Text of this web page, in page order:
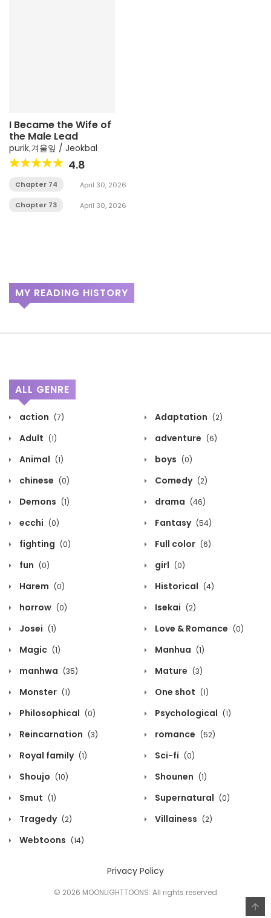
I Became the Wife of
the Male Lead
purik,겨울잎 / Jeokbal
4.8
Chapter 74 April 30, 2026
Chapter 73 April 30, 2026
MY READING HISTORY
ALL GENRE
action (7) Adaptation (2)
Adult (1) adventure (6)
Animal (1) boys (0)
chinese (0) Comedy (2)
Demons (1) drama (46)
ecchi (0) Fantasy (54)
fighting (0) Full color (6)
fun (0) girl (0)
Harem (0) Historical (4)
horrow (0) Isekai (2)
Josei (1) Love & Romance (0)
Magic (1) Manhua (1)
manhwa (35) Mature (3)
Monster (1) One shot (1)
Philosophical (0) Psychological (1)
Reincarnation (3) romance (52)
Royal family (1) Sci-fi (0)
Shoujo (10) Shounen (1)
Smut (1) Supernatural (0)
Tragedy (2) Villainess (2)
Webtoons (14)
Privacy Policy
© 2026 MOONLIGHTTOONS. All rights reserved